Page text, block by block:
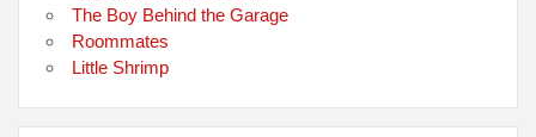
The Boy Behind the Garage
Roommates
Little Shrimp